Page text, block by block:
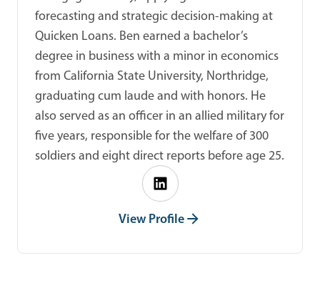
forecasting and strategic decision-making at
Quicken Loans. Ben earned a bachelor’s
degree in business with a minor in economics
from California State University, Northridge,
graduating cum laude and with honors. He
also served as an officer in an allied military for
five years, responsible for the welfare of 300
soldiers and eight direct reports before age 25.
View Profile